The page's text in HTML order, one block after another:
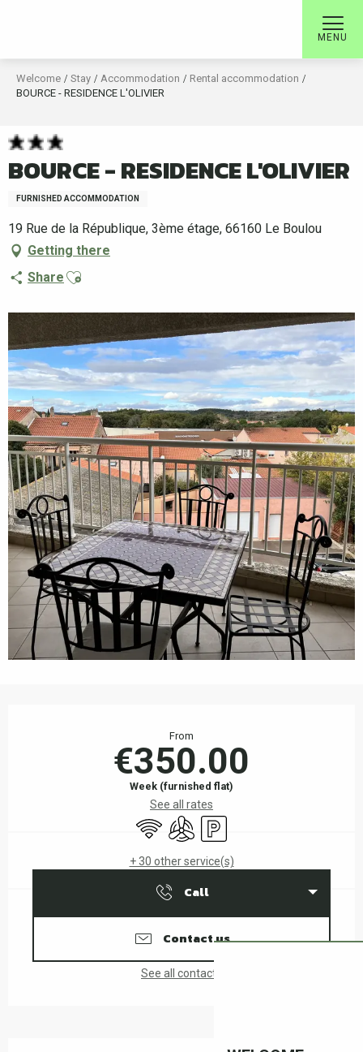
MENU
Welcome Stay Accommodation
Rental accommodation
BOURCE - RESIDENCE L'OLIVIER
BOURCE - RESIDENCE L'OLIVIER
FURNISHED ACCOMMODATION
19 Rue de la République, 3ème étage, 66160 Le Boulou
Getting there
Share Ajouter aux favoris
From
€350.00
Week (furnished flat)
See all rates
Wifi Air conditioning
Car park
+ 30 other service(s)
Call
Contact us
See all contacts